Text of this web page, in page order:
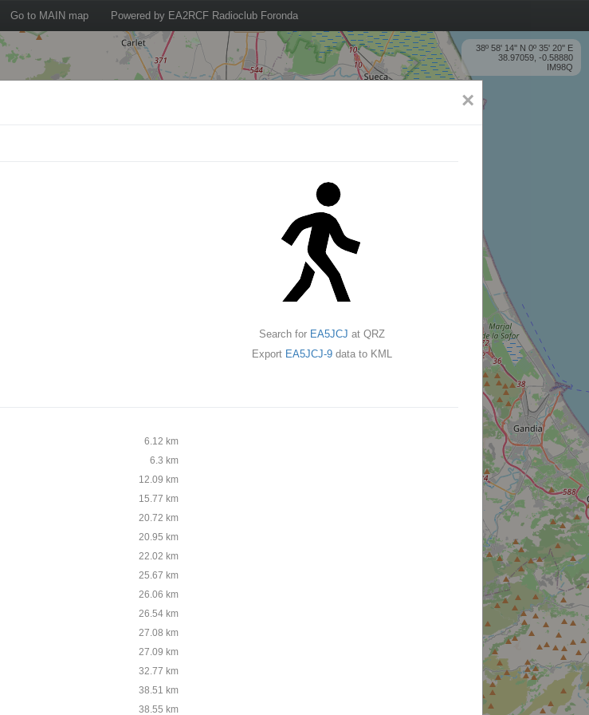
Go to MAIN map Powered by EA2RCF Radioclub Foronda
38º 58' 14'' N 0º 35' 20'' E
38.97059, -0.58880
IM98Q
×
Search for EA5JCJ at QRZ
Export EA5JCJ-9 data to KML
6.12 km
6.3 km
12.09 km
15.77 km
20.72 km
20.95 km
22.02 km
25.67 km
26.06 km
26.54 km
27.08 km
27.09 km
32.77 km
38.51 km
38.55 km